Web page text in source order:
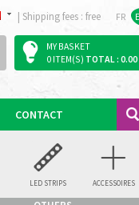
| Shipping fees : free FR
MY BASKET
0 ITEM(S) TOTAL : 0.00
CONTACT
LED STRIPS ACCESSOIRES